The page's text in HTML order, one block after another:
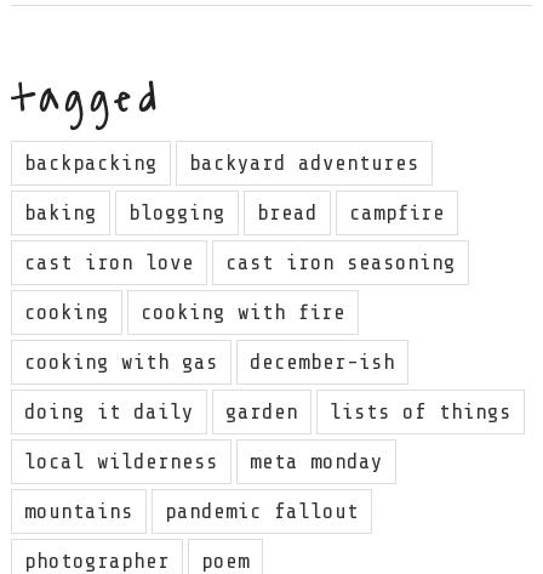
tagged
backpacking backyard adventures
baking blogging bread campfire
cast iron love cast iron seasoning
cooking cooking with fire
cooking with gas december-ish
doing it daily garden lists of things
local wilderness meta monday
mountains pandemic fallout
photographer poem